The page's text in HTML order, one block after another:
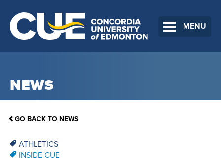
MENU
NEWS
GO BACK TO NEWS
ATHLETICS
INSIDE CUE